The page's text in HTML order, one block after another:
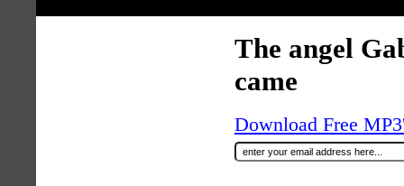
The angel
came
Download Free